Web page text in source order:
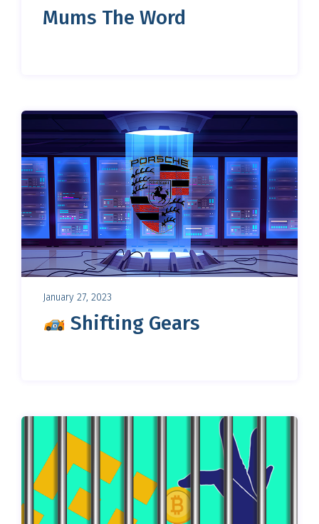
Mums The Word
January 27, 2023
Shifting Gears